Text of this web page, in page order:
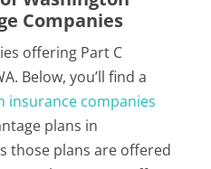
Companies
offering Part C
Below, you’ll find a
insurance companies
plans in
those plans are offered